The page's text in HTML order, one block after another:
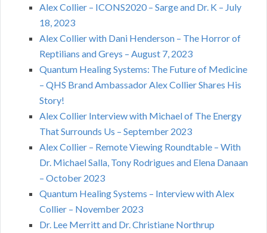
Alex Collier – ICONS2020 – Sarge and Dr. K – July
18, 2023
Alex Collier with Dani Henderson – The Horror of
Reptilians and Greys – August 7, 2023
Quantum Healing Systems: The Future of Medicine
– QHS Brand Ambassador Alex Collier Shares His
Story!
Alex Collier Interview with Michael of The Energy
That Surrounds Us – September 2023
Alex Collier – Remote Viewing Roundtable – With
Dr. Michael Salla, Tony Rodrigues and Elena Danaan
– October 2023
Quantum Healing Systems – Interview with Alex
Collier – November 2023
Dr. Lee Merritt and Dr. Christiane Northrup